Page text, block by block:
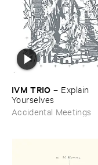
IVM ​TRIO – Explain ​
Yourselves
Accidental Meetings